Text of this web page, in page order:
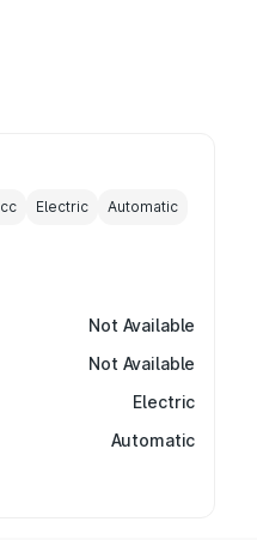
cc Electric Automatic
Not Available
Not Available
Electric
Automatic